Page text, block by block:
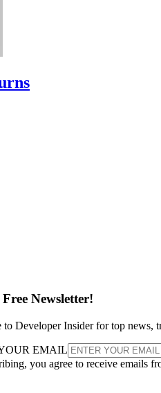
Newsletter!
to Developer Insider for top news,
EMAIL
you agree to receive emails